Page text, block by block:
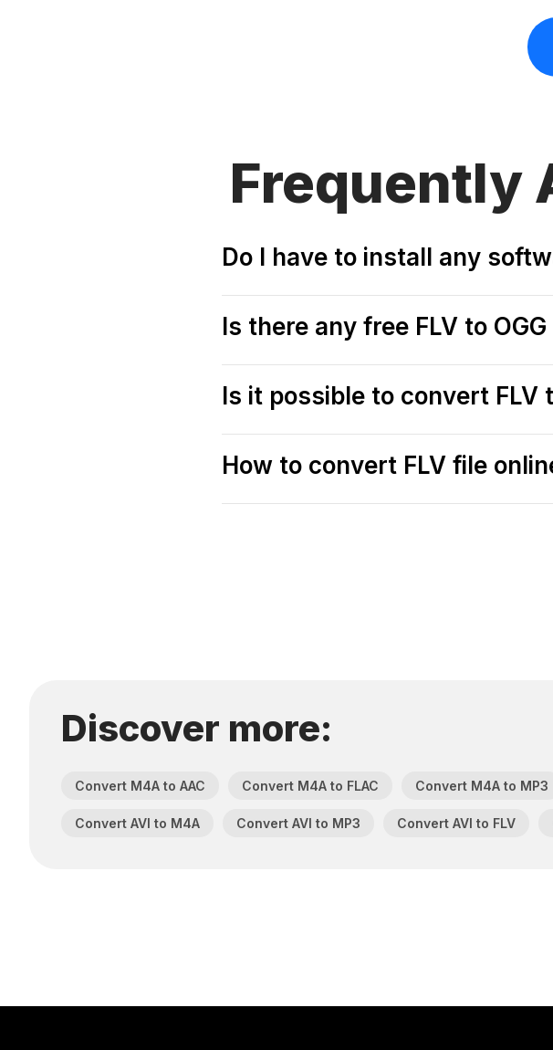
Frequently
Do I have to install any
Is there any free FLV to
Is it possible to convert FLV
How to convert FLV file
Discover more:
Convert M4A to AAC Convert M4A to FLAC Convert M4A to MP3
Convert AVI to M4A Convert AVI to MP3 Convert AVI to FLV